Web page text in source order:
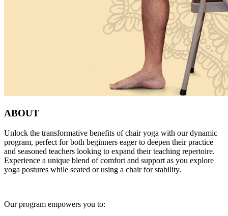
ABOUT
Unlock the transformative benefits of chair yoga with our dynamic
program, perfect for both beginners eager to deepen their practice
and seasoned teachers looking to expand their teaching repertoire.
Experience a unique blend of comfort and support as you explore
yoga postures while seated or using a chair for stability.
Our program empowers you to: